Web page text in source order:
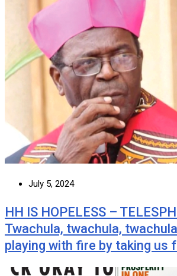
July 5, 2024
HH IS HOPELESS –
Twachula, twachula,
playing with fire by taking us